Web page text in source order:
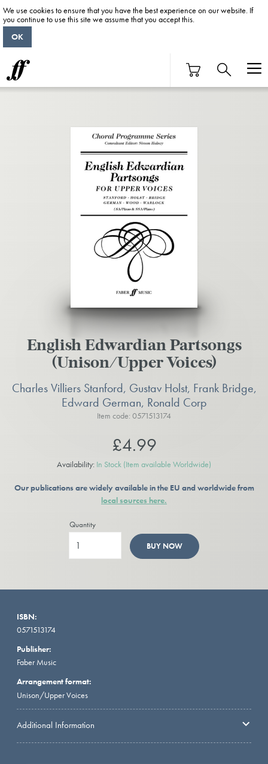
English Edwardian Partsongs
(Unison/Upper Voices)
Charles Villiers Stanford, Gustav Holst, Frank Bridge,
Edward German, Ronald Corp
Item code: 0571513174
£4.99
Availability: In Stock (Item available Worldwide)
Our publications are widely available in the EU and worldwide from
local sources here.
Quantity
BUY NOW
ISBN:
0571513174
Publisher:
Faber Music
Arrangement format:
Unison/Upper Voices
Additional Information
We use cookies to ensure that you have the best experience on our website. If
you continue to use this site we assume that you accept this.
OK